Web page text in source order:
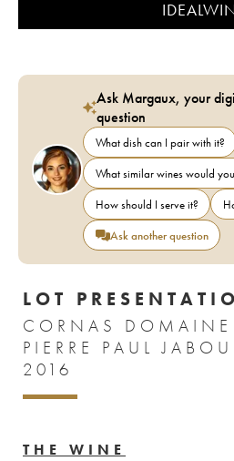
Ask Margaux, your
question
What dish can I pair with it?
What similar wines would
How should I serve it?
Ask another question
LOT
CORNAS
PIERRE PAUL
2016
THE WINE